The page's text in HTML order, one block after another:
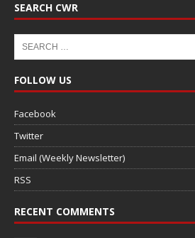
SEARCH CWR
FOLLOW US
Facebook
Twitter
Email (Weekly Newsletter)
RSS
RECENT COMMENTS